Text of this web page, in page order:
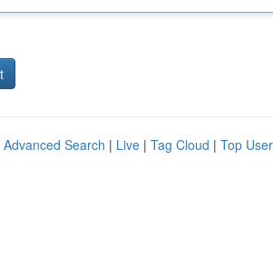
Advanced Search | Live | Tag Cloud | Top